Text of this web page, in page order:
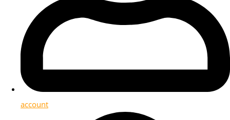
account